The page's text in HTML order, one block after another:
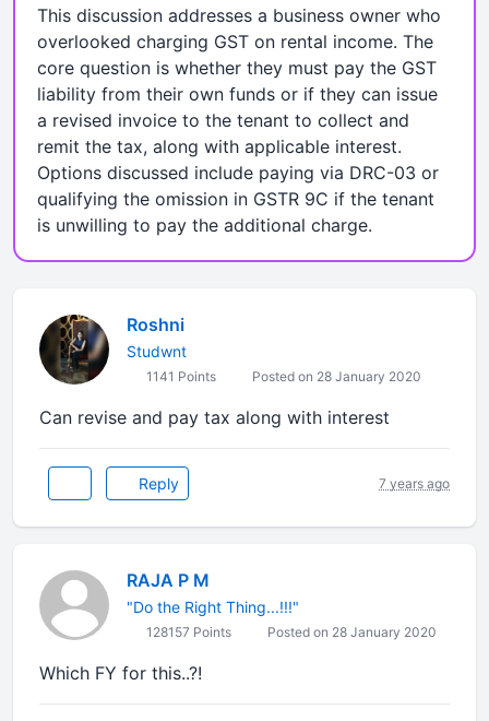
This discussion addresses a business owner who
overlooked charging GST on rental income. The
core question is whether they must pay the GST
liability from their own funds or if they can issue
a revised invoice to the tenant to collect and
remit the tax, along with applicable interest.
Options discussed include paying via DRC-03 or
qualifying the omission in GSTR 9C if the tenant
is unwilling to pay the additional charge.
Roshni
Studwnt
1141 Points Posted on 28 January 2020
Can revise and pay tax along with interest
Reply 7 years ago
RAJA P M
"Do the Right Thing...!!!"
128157 Points Posted on 28 January 2020
Which FY for this..?!